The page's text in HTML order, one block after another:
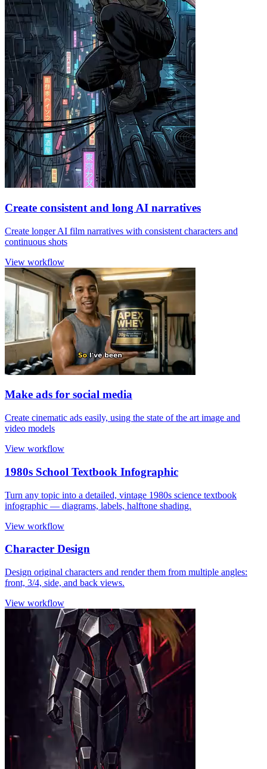
Create consistent and long AI narratives
Create longer AI film narratives with consistent characters and
continuous shots
View workflow
Make ads for social media
Create cinematic ads easily, using the state of the art image and
video models
View workflow
1980s School Textbook Infographic
Turn any topic into a detailed, vintage 1980s science textbook
infographic — diagrams, labels, halftone shading.
View workflow
Character Design
Design original characters and render them from multiple angles:
front, 3/4, side, and back views.
View workflow